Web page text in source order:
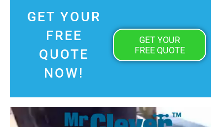
GET YOUR
FREE
QUOTE
NOW!
GET YOUR
FREE QUOTE